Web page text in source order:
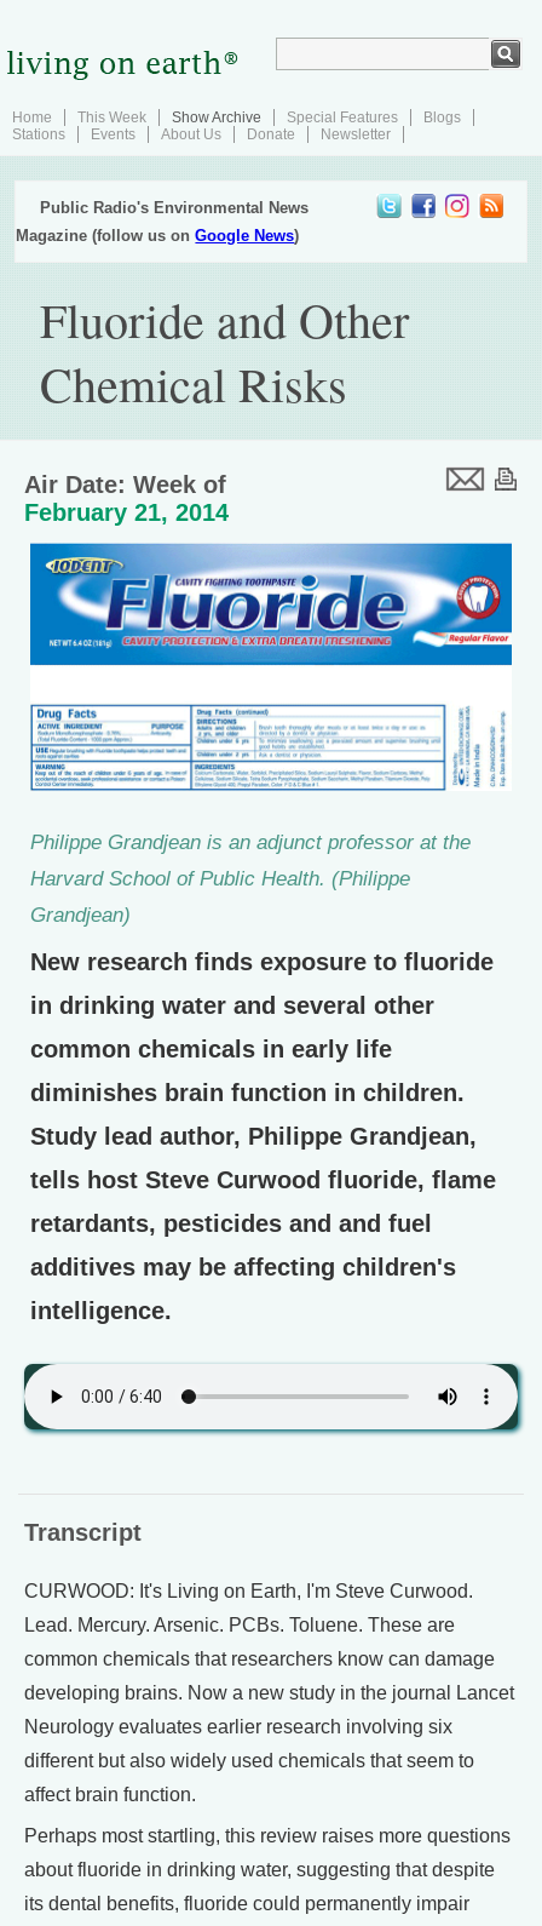
Home This Week Show Archive Special Features
Blogs
Stations
Events About Us Donate Newsletter
Public Radio's Environmental News
Magazine (follow us onGoogle News)
Fluoride and Other
Chemical Risks
Air Date: Week of
February 21, 2014
Philippe Grandjean is an adjunct professor at the
Harvard School of Public Health. (Philippe
Grandjean)
New research finds exposure to fluoride
in drinking water and several other
common chemicals in early life
diminishes brain function in children.
Study lead author, Philippe Grandjean,
tells host Steve Curwood fluoride, flame
retardants, pesticides and and fuel
additives may be affecting children's
intelligence.
Transcript
CURWOOD: It's Living on Earth, I'm Steve Curwood.
Lead. Mercury. Arsenic. PCBs. Toluene. These are
common chemicals that researchers know can damage
developing brains. Now a new study in the journal Lancet
Neurology evaluates earlier research involving six
different but also widely used chemicals that seem to
affect brain function.
Perhaps most startling, this review raises more questions
about fluoride in drinking water, suggesting that despite
its dental benefits, fluoride could permanently impair